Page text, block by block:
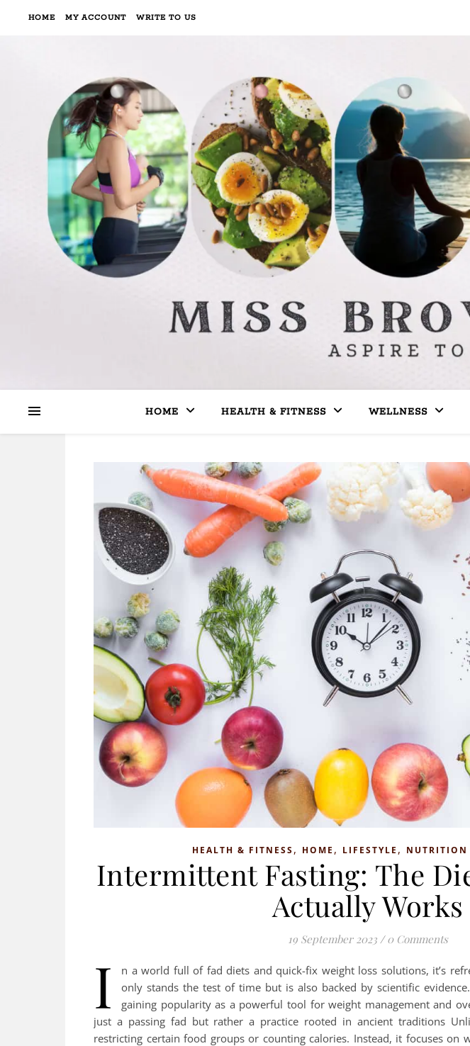
HOME MY ACCOUNT WRITE TO US
HOME HEALTH & FITNESS WELLNESS
HEALTH & FITNESS, HOME , LIFESTYLE , NUTRITION
Intermittent Fasting: The
Actually Works
19 September 2023 / 0 Comments
I
n a world full of fad diets and quick-fix weight loss solutions, it’s
only stands the test of time but is also backed by scientific
gaining popularity as a powerful tool for weight management and
just a passing fad but rather a practice rooted in ancient traditions
restricting certain food groups or counting calories. Instead, it focuses on